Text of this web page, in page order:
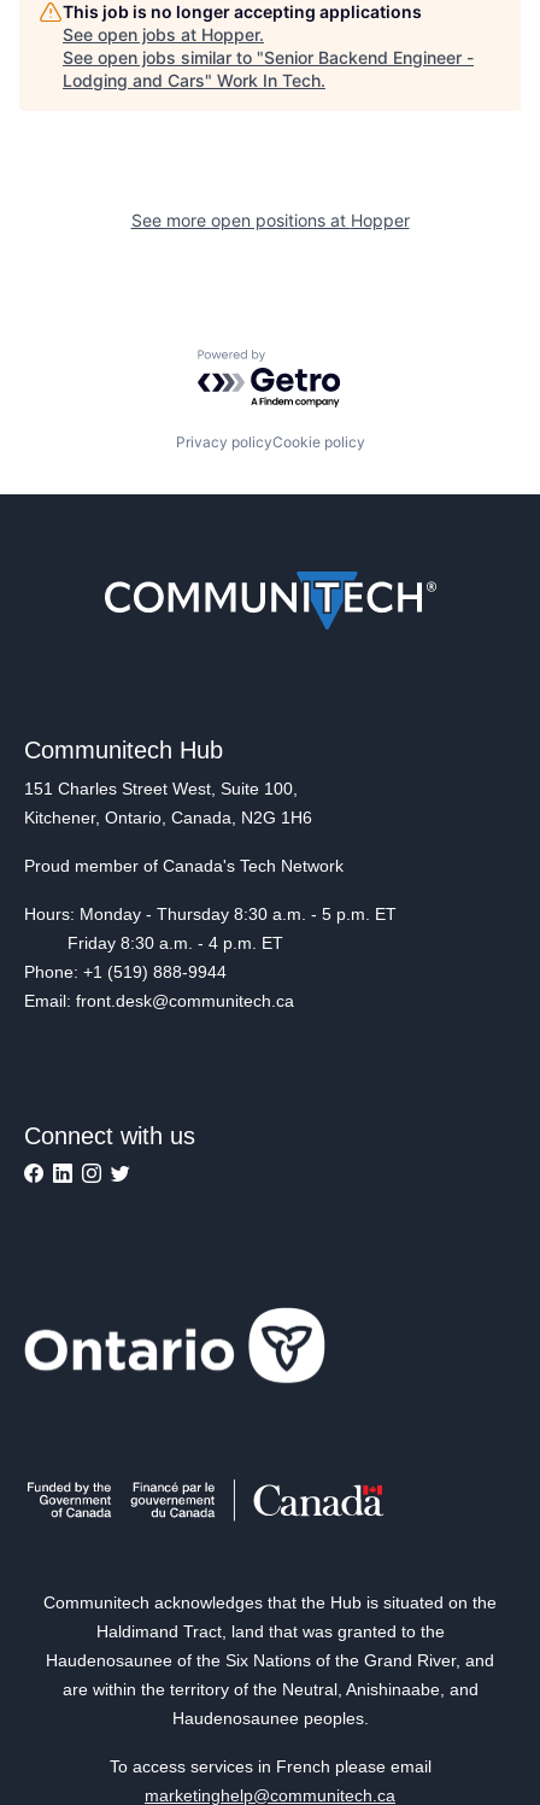
This job is no longer accepting applications
See open jobs at Hopper.
See open jobs similar to "Senior Backend Engineer -
Lodging and Cars" Work In Tech.
See more open positions at Hopper
Powered by Getro.com
Privacy policyCookie policy
Communitech Hub
151 Charles Street West, Suite 100,
Kitchener, Ontario, Canada, N2G 1H6
Proud member of Canada's Tech Network
Hours: Monday - Thursday 8:30 a.m. - 5 p.m. ET
Friday 8:30 a.m. - 4 p.m. ET
Phone: +1 (519) 888-9944
Email: front.desk@communitech.ca
Connect with us
Communitech acknowledges that the Hub is situated on the
Haldimand Tract, land that was granted to the
Haudenosaunee of the Six Nations of the Grand River, and
are within the territory of the Neutral, Anishinaabe, and
Haudenosaunee peoples.
To access services in French please email
marketinghelp@communitech.ca